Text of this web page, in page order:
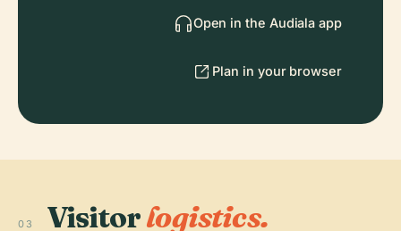
Open in the Audiala app
Plan in your browser
03 Visitorlogistics.